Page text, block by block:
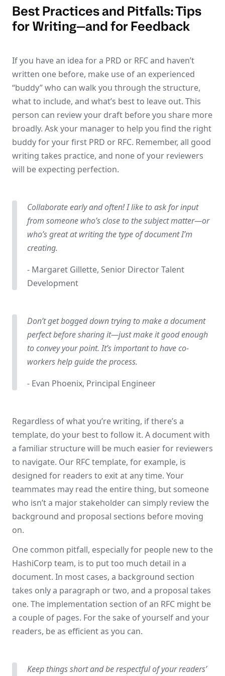
Best Practices and Pitfalls: Tips
for Writing—and for Feedback
If you have an idea for a PRD or RFC and haven’t
written one before, make use of an experienced
“buddy” who can walk you through the structure,
what to include, and what’s best to leave out. This
person can review your draft before you share more
broadly. Ask your manager to help you find the right
buddy for your first PRD or RFC. Remember, all good
writing takes practice, and none of your reviewers
will be expecting perfection.
Collaborate early and often! I like to ask for input
from someone who’s close to the subject matter—or
who’s great at writing the type of document I’m
creating.
- Margaret Gillette, Senior Director Talent
Development
Don’t get bogged down trying to make a document
perfect before sharing it—just make it good enough
to convey your point. It’s important to have co-
workers help guide the process.
- Evan Phoenix, Principal Engineer
Regardless of what you’re writing, if there’s a
template, do your best to follow it. A document with
a familiar structure will be much easier for reviewers
to navigate. Our RFC template, for example, is
designed for readers to exit at any time. Your
teammates may read the entire thing, but someone
who isn’t a major stakeholder can simply review the
background and proposal sections before moving
on.
One common pitfall, especially for people new to the
HashiCorp team, is to put too much detail in a
document. In most cases, a background section
takes only a paragraph or two, and a proposal takes
one. The implementation section of an RFC might be
a couple of pages. For the sake of yourself and your
readers, be as efficient as you can.
Keep things short and be respectful of your readers’